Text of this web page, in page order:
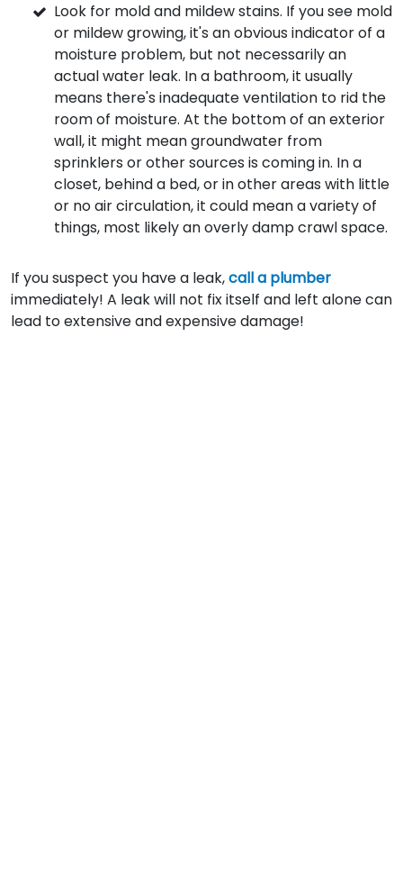
Look for mold and mildew stains. If you see mold
or mildew growing, it's an obvious indicator of a
moisture problem, but not necessarily an
actual water leak. In a bathroom, it usually
means there's inadequate ventilation to rid the
room of moisture. At the bottom of an exterior
wall, it might mean groundwater from
sprinklers or other sources is coming in. In a
closet, behind a bed, or in other areas with little
or no air circulation, it could mean a variety of
things, most likely an overly damp crawl space.
If you suspect you have a leak,call a plumber
immediately! A leak will not fix itself and left alone can
lead to extensive and expensive damage!